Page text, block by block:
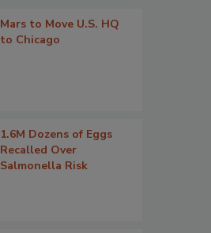
Mars to Move U.S. HQ
to Chicago
1.6M Dozens of Eggs
Recalled Over
Salmonella Risk